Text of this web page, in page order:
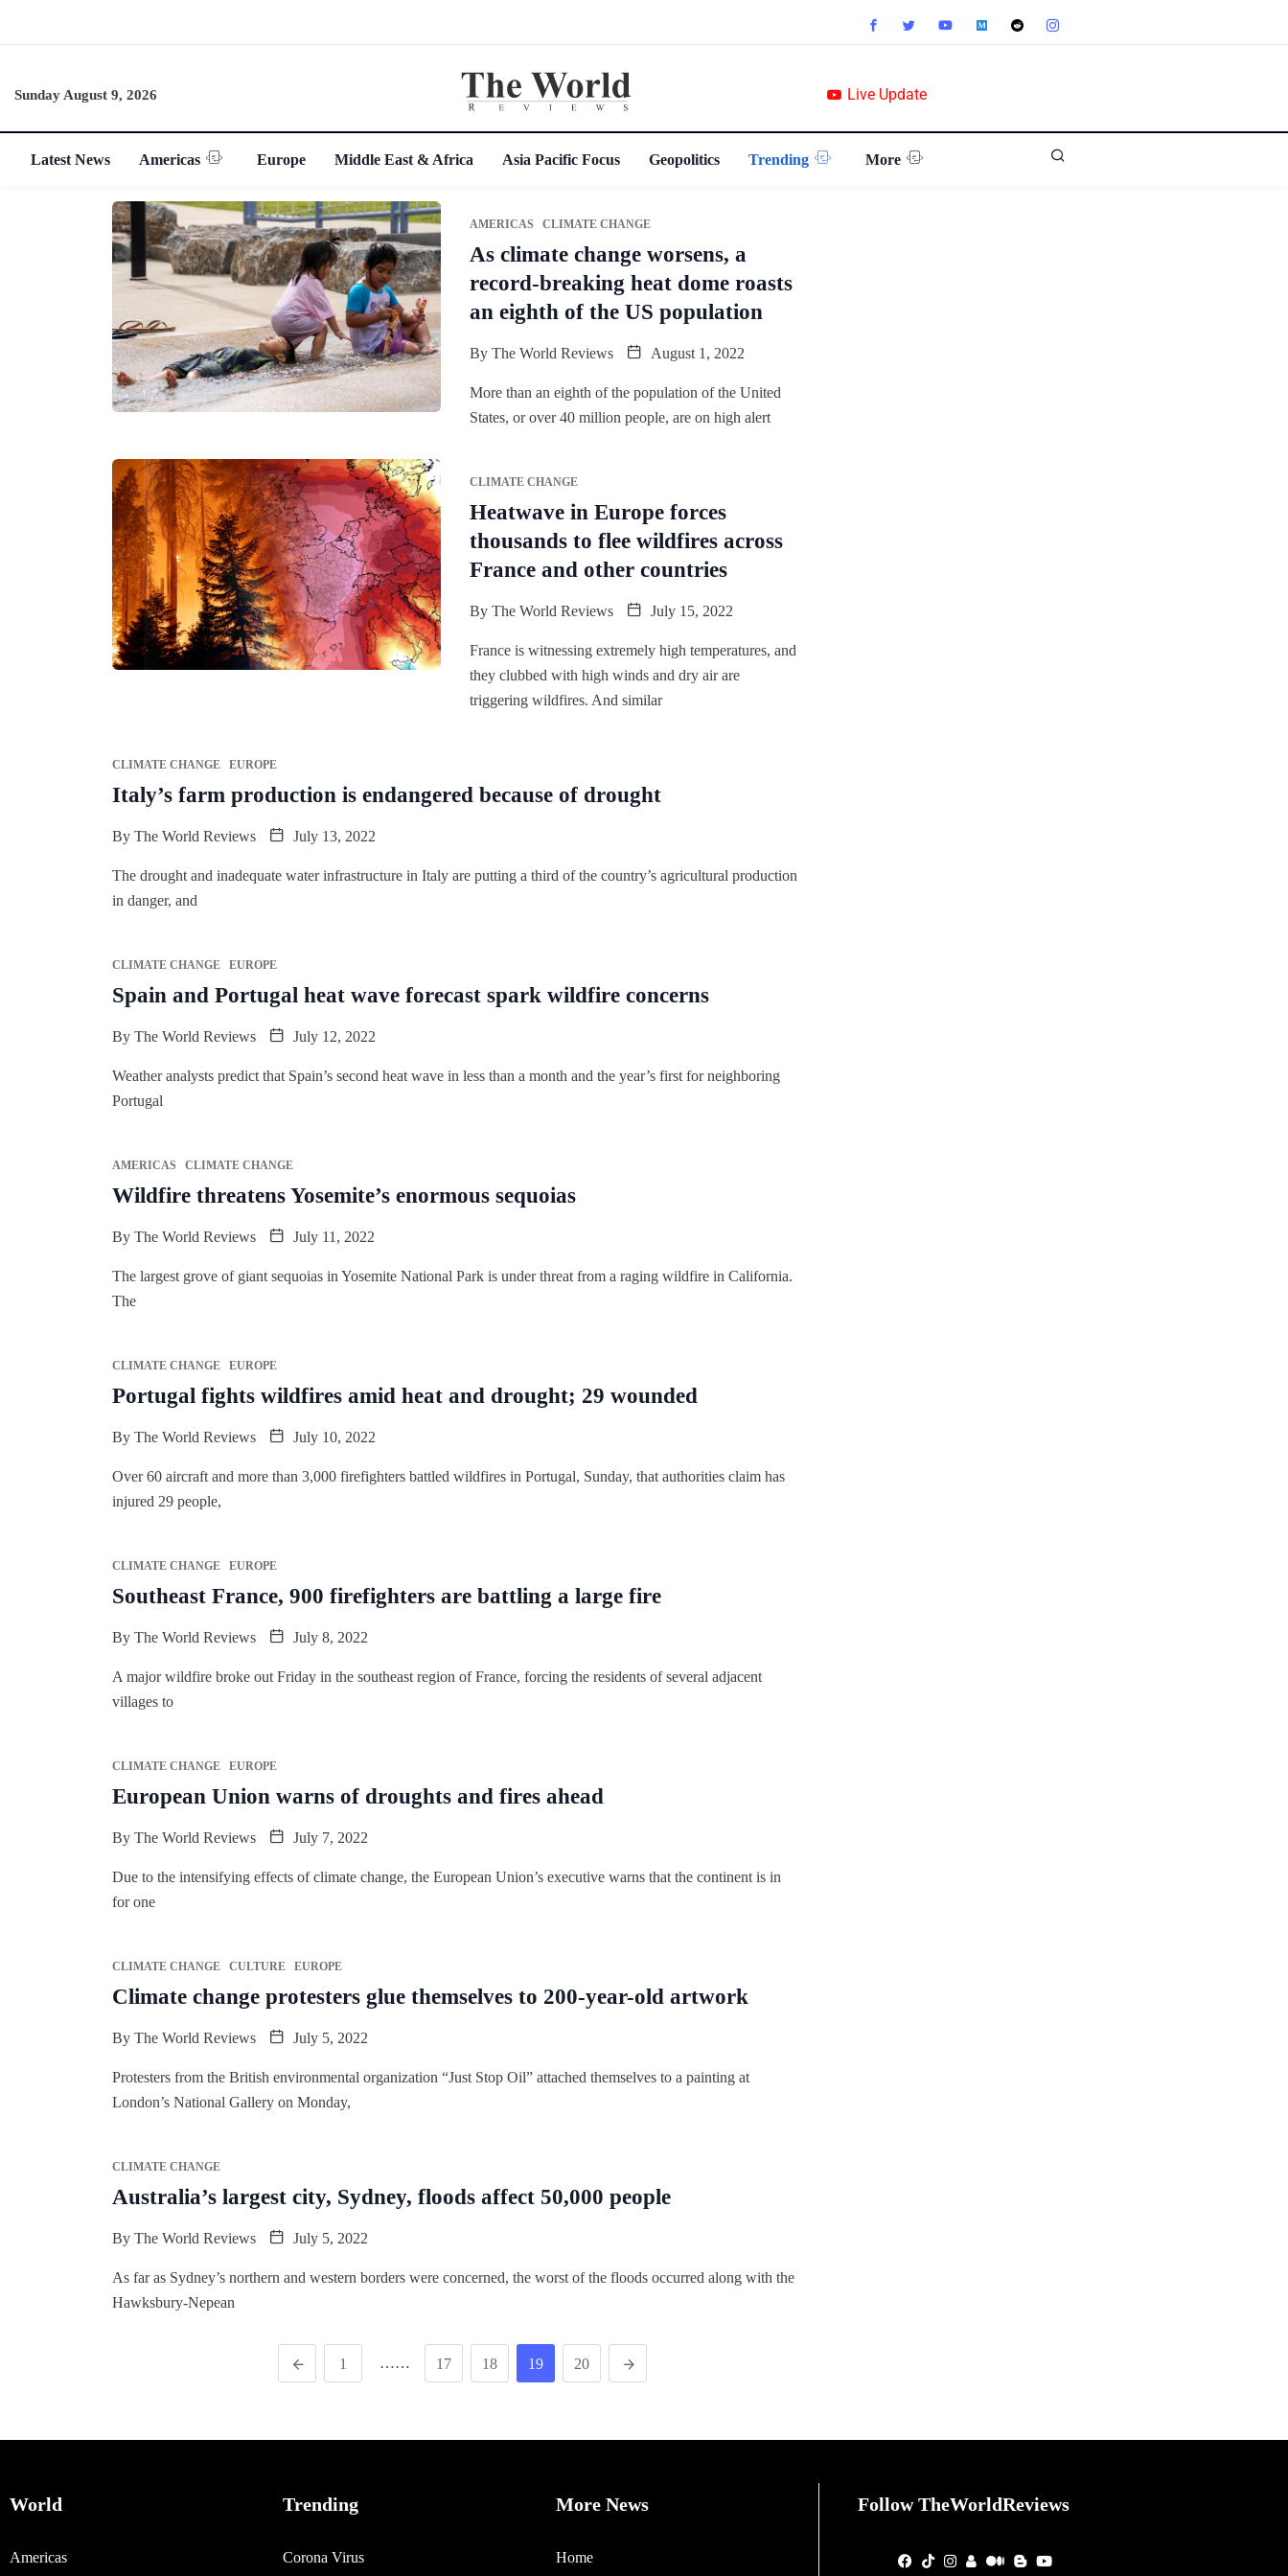
Sunday August 9, 2026 Live Update
Latest News Americas Europe Middle East & Africa Asia Pacific Focus Geopolitics Trending More
AMERICAS CLIMATE CHANGE
As climate change worsens, a
record-breaking heat dome roasts
an eighth of the US population
By The World Reviews August 1, 2022
More than an eighth of the population of the United
States, or over 40 million people, are on high alert
CLIMATE CHANGE
Heatwave in Europe forces
thousands to flee wildfires across
France and other countries
By The World Reviews July 15, 2022
France is witnessing extremely high temperatures, and
they clubbed with high winds and dry air are
triggering wildfires. And similar
CLIMATE CHANGE EUROPE
Italy’s farm production is endangered because of drought
By The World Reviews July 13, 2022
The drought and inadequate water infrastructure in Italy are putting a third of the country’s agricultural production
in danger, and
CLIMATE CHANGE EUROPE
Spain and Portugal heat wave forecast spark wildfire concerns
By The World Reviews July 12, 2022
Weather analysts predict that Spain’s second heat wave in less than a month and the year’s first for neighboring
Portugal
AMERICAS CLIMATE CHANGE
Wildfire threatens Yosemite’s enormous sequoias
By The World Reviews July 11, 2022
The largest grove of giant sequoias in Yosemite National Park is under threat from a raging wildfire in California.
The
CLIMATE CHANGE EUROPE
Portugal fights wildfires amid heat and drought; 29 wounded
By The World Reviews July 10, 2022
Over 60 aircraft and more than 3,000 firefighters battled wildfires in Portugal, Sunday, that authorities claim has
injured 29 people,
CLIMATE CHANGE EUROPE
Southeast France, 900 firefighters are battling a large fire
By The World Reviews July 8, 2022
A major wildfire broke out Friday in the southeast region of France, forcing the residents of several adjacent
villages to
CLIMATE CHANGE EUROPE
European Union warns of droughts and fires ahead
By The World Reviews July 7, 2022
Due to the intensifying effects of climate change, the European Union’s executive warns that the continent is in
for one
CLIMATE CHANGE CULTURE EUROPE
Climate change protesters glue themselves to 200-year-old artwork
By The World Reviews July 5, 2022
Protesters from the British environmental organization “Just Stop Oil” attached themselves to a painting at
London’s National Gallery on Monday,
CLIMATE CHANGE
Australia’s largest city, Sydney, floods affect 50,000 people
By The World Reviews July 5, 2022
As far as Sydney’s northern and western borders were concerned, the worst of the floods occurred along with the
Hawksbury-Nepean
1 …… 17 18 19 20
World
Americas
Trending
Corona Virus
More News
Home
Follow TheWorldReviews